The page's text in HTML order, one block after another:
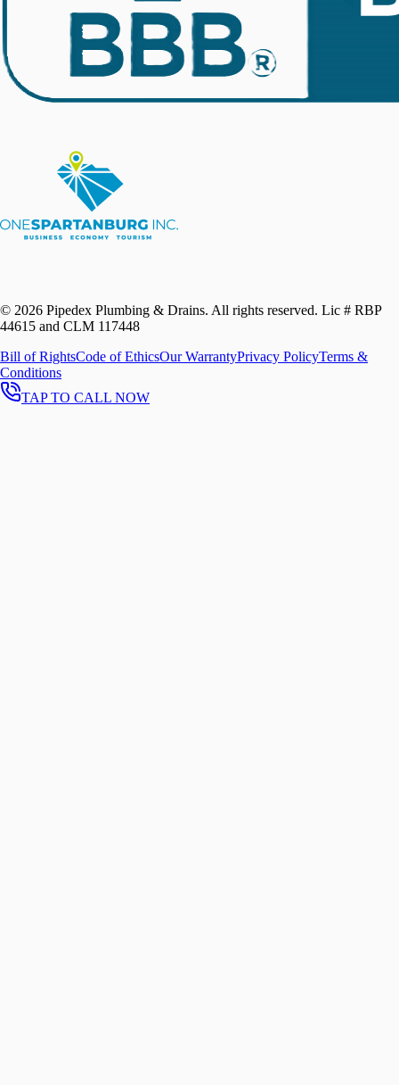
© 2026 Pipedex Plumbing & Drains. All rights reserved. Lic # RBP
44615 and CLM 117448
Bill of RightsCode of EthicsOur WarrantyPrivacy PolicyTerms &
Conditions
TAP TO CALL NOW